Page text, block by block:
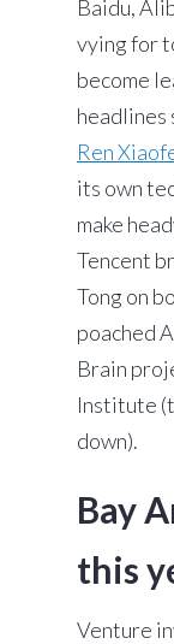
Baidu,
vying for
become
headlines
Ren
its own
make
Tencent
Tong on
poached
Brain
Institute
down).
Bay
this
Venture